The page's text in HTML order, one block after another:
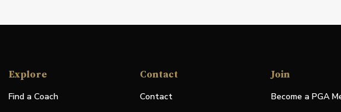
Explore
Find a Coach
Contact
Contact
Join
Become a PGA